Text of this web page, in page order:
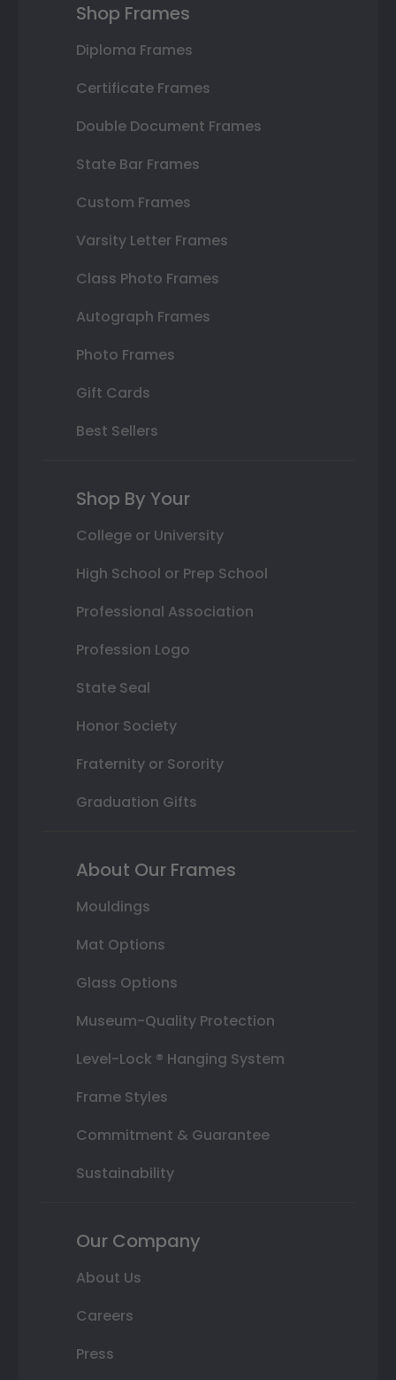
Shop Frames
Diploma Frames
Certificate Frames
Double Document Frames
State Bar Frames
Custom Frames
Varsity Letter Frames
Class Photo Frames
Autograph Frames
Photo Frames
Gift Cards
Best Sellers
Shop By Your
College or University
High School or Prep School
Professional Association
Profession Logo
State Seal
Honor Society
Fraternity or Sorority
Graduation Gifts
About Our Frames
Mouldings
Mat Options
Glass Options
Museum-Quality Protection
Level-Lock ® Hanging System
Frame Styles
Commitment & Guarantee
Sustainability
Our Company
About Us
Careers
Press